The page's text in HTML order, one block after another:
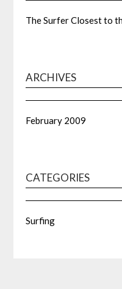
The Surfer Closest to
ARCHIVES
February 2009
CATEGORIES
Surfing